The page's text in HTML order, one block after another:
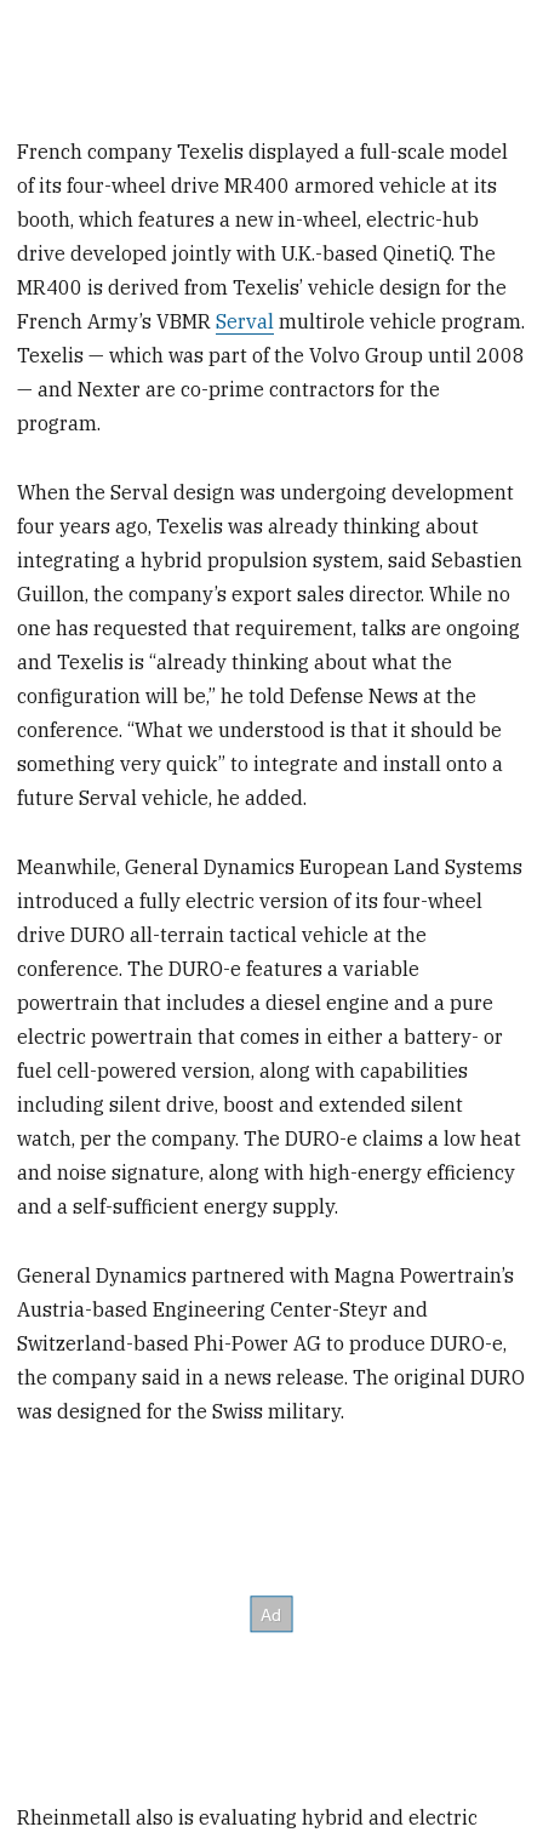
French company Texelis displayed a full-scale model
of its four-wheel drive MR400 armored vehicle at its
booth, which features a new in-wheel, electric-hub
drive developed jointly with U.K.-based QinetiQ. The
MR400 is derived from Texelis’ vehicle design for the
French Army’s VBMRServal multirole vehicle program.
Texelis — which was part of the Volvo Group until 2008
— and Nexter are co-prime contractors for the
program.
When the Serval design was undergoing development
four years ago, Texelis was already thinking about
integrating a hybrid propulsion system, said Sebastien
Guillon, the company’s export sales director. While no
one has requested that requirement, talks are ongoing
and Texelis is “already thinking about what the
configuration will be,” he told Defense News at the
conference. “What we understood is that it should be
something very quick” to integrate and install onto a
future Serval vehicle, he added.
Meanwhile, General Dynamics European Land Systems
introduced a fully electric version of its four-wheel
drive DURO all-terrain tactical vehicle at the
conference. The DURO-e features a variable
powertrain that includes a diesel engine and a pure
electric powertrain that comes in either a battery- or
fuel cell-powered version, along with capabilities
including silent drive, boost and extended silent
watch, per the company. The DURO-e claims a low heat
and noise signature, along with high-energy efficiency
and a self-sufficient energy supply.
General Dynamics partnered with Magna Powertrain’s
Austria-based Engineering Center-Steyr and
Switzerland-based Phi-Power AG to produce DURO-e,
the company said in a news release. The original DURO
was designed for the Swiss military.
Rheinmetall also is evaluating hybrid and electric